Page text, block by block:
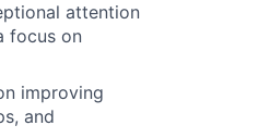
attention
focus on
improving
and